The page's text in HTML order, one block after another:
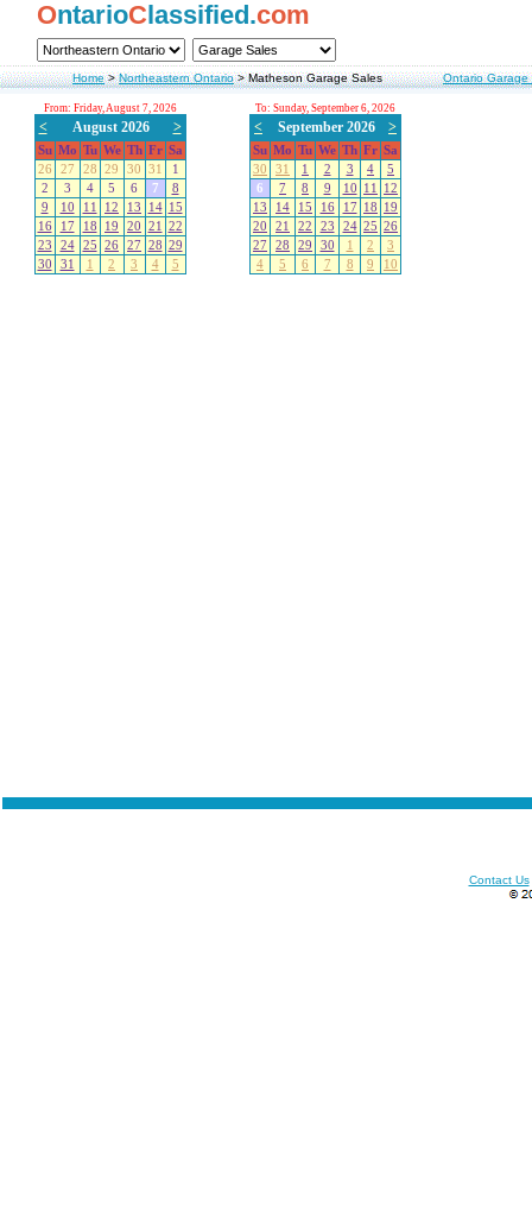
OntarioClassified.com
Home>Northeastern Ontario>Matheson Garage Sales Ontario Garage
From: Friday, August 7, 2026
< August 2026 >
Su Mo Tu We Th Fr Sa
26
27 28 29 30 31
1
2
3 4 5 6 7
8
9
10 11 12 13 14 15
16
17 18 19 20 21
22
23
24 25 26 27 28 29
30
31 1 2 3 4 5
To: Sunday, September 6, 2026
< September 2026 >
Su Mo Tu We Th Fr Sa
30
31 1 2 3 4
5
6
7 8 9 10 11
12
13
14 15 16 17 18
19
20
21 22 23 24 25 26
27
28 29 30 1 2
3
4
5 6 7 8 9 10
Contact Us